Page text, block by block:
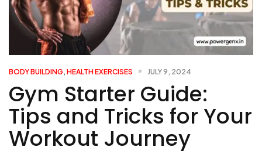
BODY BUILDING, HEALTH EXERCISES JULY 9, 2024
Gym Starter Guide:
Tips and Tricks for Your
Workout Journey